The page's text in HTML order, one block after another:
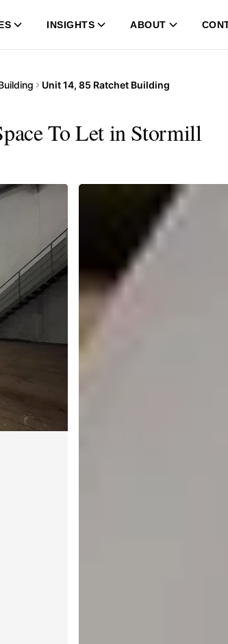
INSIGHTS ABOUT
Unit 14, 85 Ratchet Building
To Let in Stormill